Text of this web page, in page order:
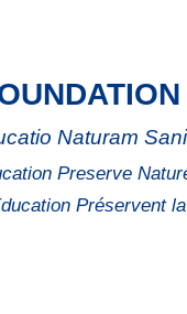
Naturam
Preserve
Préservent